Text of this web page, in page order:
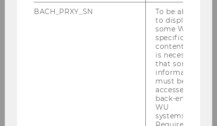
SAVE THE DATE
Call for papers and registration details coming
BACH_PRXY_SN
To be able
to display
some WU-
specific
content, it
is necessary
that some
information
must be
accessed by
back-end
WU
systems.